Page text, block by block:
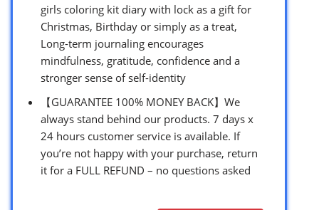
girls coloring kit diary with lock as a gift for
Christmas, Birthday or simply as a treat,
Long-term journaling encourages
mindfulness, gratitude, confidence and a
stronger sense of self-identity
【GUARANTEE 100% MONEY BACK】We
always stand behind our products. 7 days x
24 hours customer service is available. If
you’re not happy with your purchase, return
it for a FULL REFUND – no questions asked